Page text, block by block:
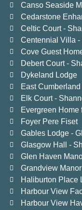
Canso Seaside
Cedarstone
Celtic Court -
Centennial Villa -
Cove Guest
Debert Court -
Dykeland Lodge
East
Elk Court -
Evergreen Home
Foyer Pere Fiset
Gables Lodge -
Glasgow Hall -
Glen Haven
Grandview Manor
Haliburton Place
Harbour View
Harbour View